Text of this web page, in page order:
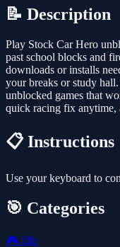
📝 Description
Play Stock Car Hero
past school blocks and
downloads or installs
your breaks or study
unblocked games that
quick racing fix anytime,
📋 Instructions
Use your keyboard to
🎯 Categories
🎮 Idle